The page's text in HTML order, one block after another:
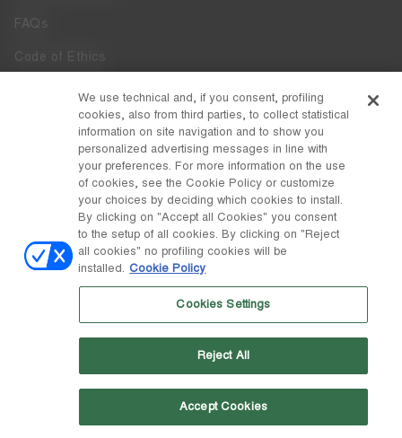
FAQs
Code of Ethics
Whistleblowing
Accessibility
DISCOVER MOON BOOT
Facebook
COUNTRY / CURRENCY
Netherlands / € change
S.p.A. Based in Giavera del Montello (TV) - Via Fante d’Italia n. 56 |
Share Capital € 38.533.835,00 fully paid up | Company registered
under no. 78175 R.E.A. of Treviso. Business Register and Tax Code
We use technical and, if you consent, profiling
cookies, also from third parties, to collect statistical
information on site navigation and to show you
personalized advertising messages in line with
your preferences. For more information on the use
of cookies, see the Cookie Policy or customize
your choices by deciding which cookies to install.
By clicking on "Accept all Cookies" you consent
to the setup of all cookies. By clicking on "Reject
all cookies" no profiling cookies will be
installed. Cookie Policy
Cookies Settings
Reject All
Accept Cookies